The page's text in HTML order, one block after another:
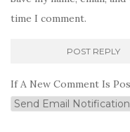
time I comment.
If A New Comment Is